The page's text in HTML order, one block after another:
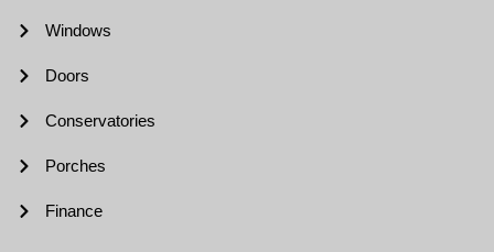
Windows
Doors
Conservatories
Porches
Finance